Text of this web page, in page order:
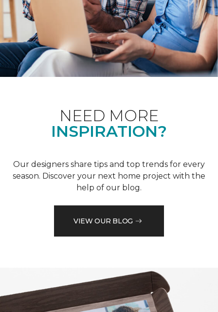
NEED MORE
INSPIRATION?
Our designers share tips and top trends for every
season. Discover your next home project with the
help of our blog.
VIEW OUR BLOG